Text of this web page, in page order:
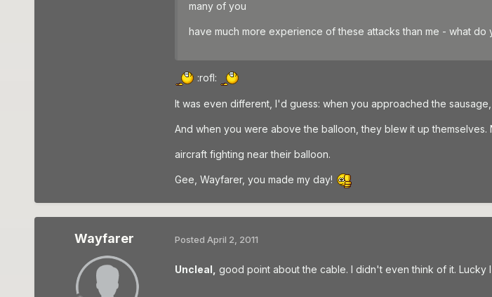
many of you
have much more experience of these attacks than me - what do
:rofl:
It was even different, I'd guess: when you approached the
And when you were above the balloon, they blew it up
aircraft fighting near their balloon.
Gee, Wayfarer, you made my day!
Wayfarer Posted April 2, 2011
Uncleal, good point about the cable. I didn't even think of it.